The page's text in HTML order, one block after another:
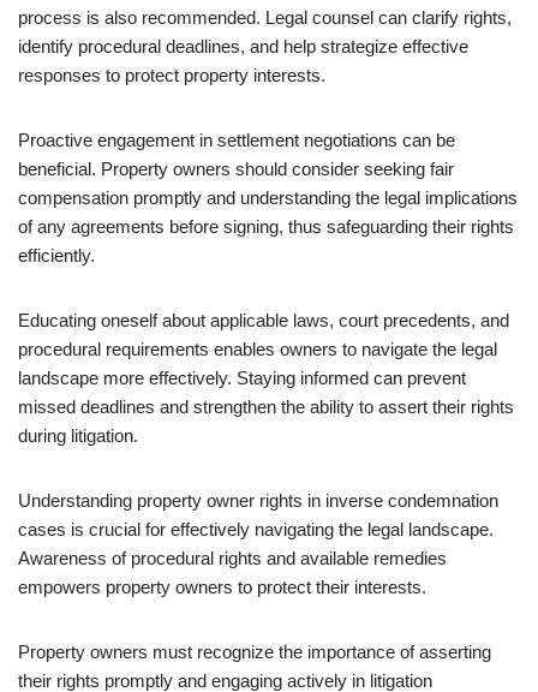
process is also recommended. Legal counsel can clarify rights,
identify procedural deadlines, and help strategize effective
responses to protect property interests.
Proactive engagement in settlement negotiations can be
beneficial. Property owners should consider seeking fair
compensation promptly and understanding the legal implications
of any agreements before signing, thus safeguarding their rights
efficiently.
Educating oneself about applicable laws, court precedents, and
procedural requirements enables owners to navigate the legal
landscape more effectively. Staying informed can prevent
missed deadlines and strengthen the ability to assert their rights
during litigation.
Understanding property owner rights in inverse condemnation
cases is crucial for effectively navigating the legal landscape.
Awareness of procedural rights and available remedies
empowers property owners to protect their interests.
Property owners must recognize the importance of asserting
their rights promptly and engaging actively in litigation